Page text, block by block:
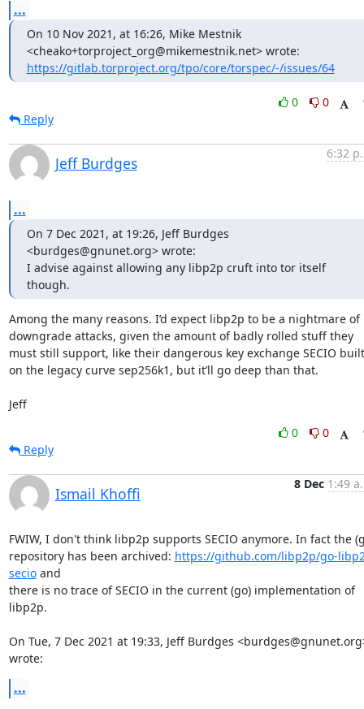
...
On 10 Nov 2021, at 16:26, Mike Mestnik
https://gitlab.torproject.org/tpo/core/torspec/-/issues/64
0
0
Reply
Jeff Burdges
6:32
...
On 7 Dec 2021, at 19:26, Jeff Burdges
<burdges@gnunet.org> wrote:
I advise against allowing any libp2p cruft into tor itself
though.
Among the many reasons. I’d expect libp2p to be a nightmare of
downgrade attacks, given the amount of badly rolled stuff they
must still support, like their dangerous key exchange SECIO built
on the legacy curve sep256k1, but it’ll go deep than that.
Jeff
0
0
Reply
Ismail Khoffi
8 Dec 1:49
FWIW, I don't think libp2p supports SECIO anymore. In fact the
repository has been archived: https://github.com/libp2p/go-
secio and
there is no trace of SECIO in the current (go) implementation of
libp2p.
On Tue, 7 Dec 2021 at 19:33, Jeff Burdges
wrote:
...